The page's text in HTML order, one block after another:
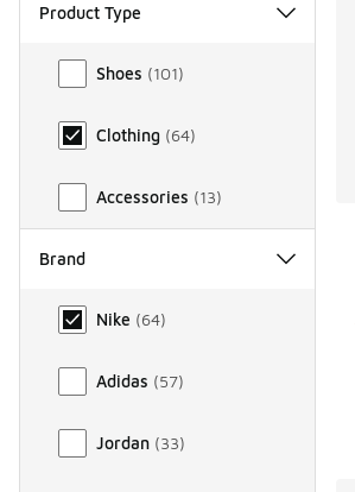
Product Type
Product Type
Shoes (101)
Clothing (64)
Accessories (13)
Brand
Brand
Nike (64)
Adidas (57)
Jordan (33)